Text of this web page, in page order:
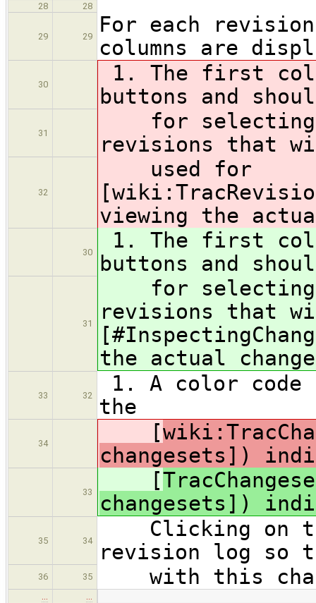
28 28
29 29
For each
columns are
30
1. The first
buttons and
31
for selecting
revisions that
32
used for
viewing the
30
1. The first
buttons and
31
for selecting
revisions that
the actual
33 32
1. A color
the
34 [
changesets])
33 [
changesets])
35 34
Clicking on
revision log so
36 35 with this
… …